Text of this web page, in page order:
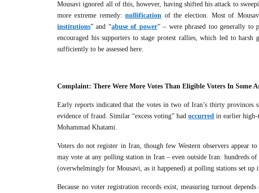
Mousavi ignored all of this, however, having shifted his attack to
more extreme remedy:nullification of the election. Most of
institutions” and “abuse of power” – were phrased too generally to
encouraged his supporters to stage protest rallies, which led to harsh
sufficiently to be assessed here.
Complaint: There Were More Votes Than Eligible Voters In Some
Early reports indicated that the votes in two of Iran’s thirty
evidence of fraud. Similar “excess voting” hadoccurred in earlier high-
Mohammad Khatami.
Voters do not register in Iran, though few Western observers appear
may vote at any polling station in Iran – even outside Iran: hundreds
(overwhelmingly for Mousavi, as it happened) at polling stations set up
Because no voter registration records exist, measuring turnout